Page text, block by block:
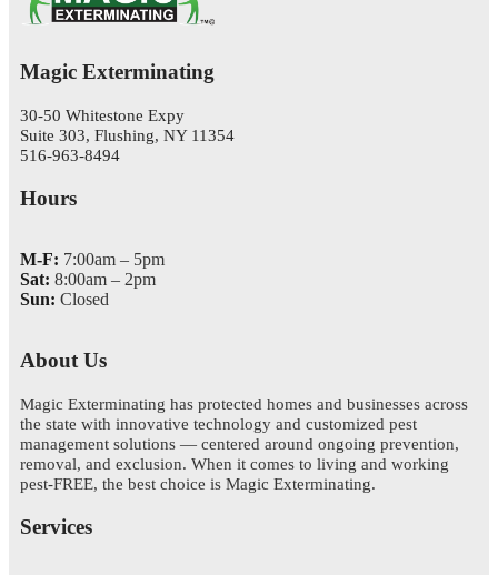
Magic Exterminating
30-50 Whitestone Expy
Suite 303, Flushing, NY 11354
516-963-8494
Hours
M-F: 7:00am – 5pm
Sat: 8:00am – 2pm
Sun: Closed
About Us
Magic Exterminating has protected homes and businesses across
the state with innovative technology and customized pest
management solutions — centered around ongoing prevention,
removal, and exclusion. When it comes to living and working
pest-FREE, the best choice is Magic Exterminating.
Services